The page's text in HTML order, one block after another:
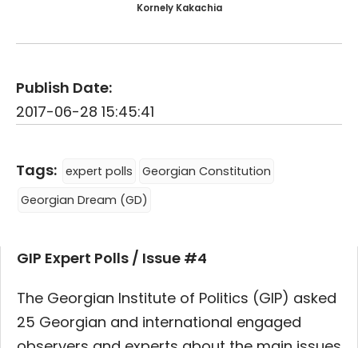
Kornely Kakachia
Publish Date:
2017-06-28 15:45:41
Tags: expert polls
Georgian Constitution
Georgian Dream (GD)
GIP Expert Polls / Issue #4
The Georgian Institute of Politics (GIP) asked
25 Georgian and international engaged